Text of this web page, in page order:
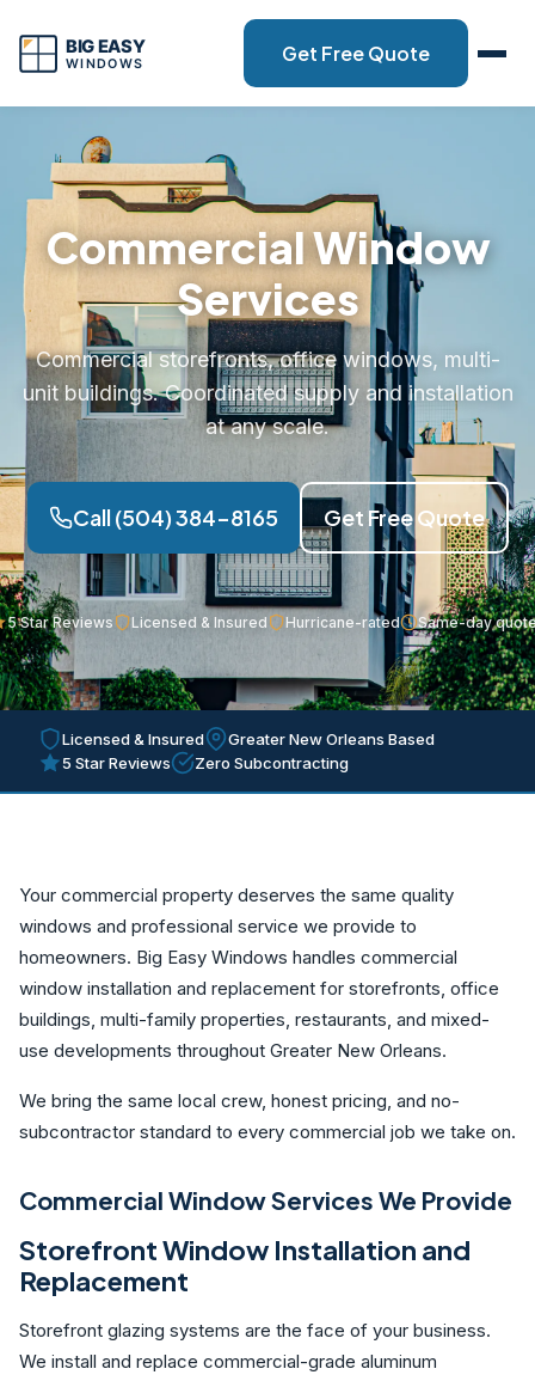
Get Free Quote
Commercial Window
Services
Commercial storefronts, office windows, multi-
unit buildings. Coordinated supply and installation
at any scale.
Call (504) 384-8165 Get Free Quote
5 Star Reviews Licensed & Insured Hurricane-rated Same-day
Licensed & Insured
Greater New Orleans Based
5 Star Reviews
Zero Subcontracting
Your commercial property deserves the same quality
windows and professional service we provide to
homeowners. Big Easy Windows handles commercial
window installation and replacement for storefronts, office
buildings, multi-family properties, restaurants, and mixed-
use developments throughout Greater New Orleans.
We bring the same local crew, honest pricing, and no-
subcontractor standard to every commercial job we take on.
Commercial Window Services We Provide
Storefront Window Installation and
Replacement
Storefront glazing systems are the face of your business.
We install and replace commercial-grade aluminum